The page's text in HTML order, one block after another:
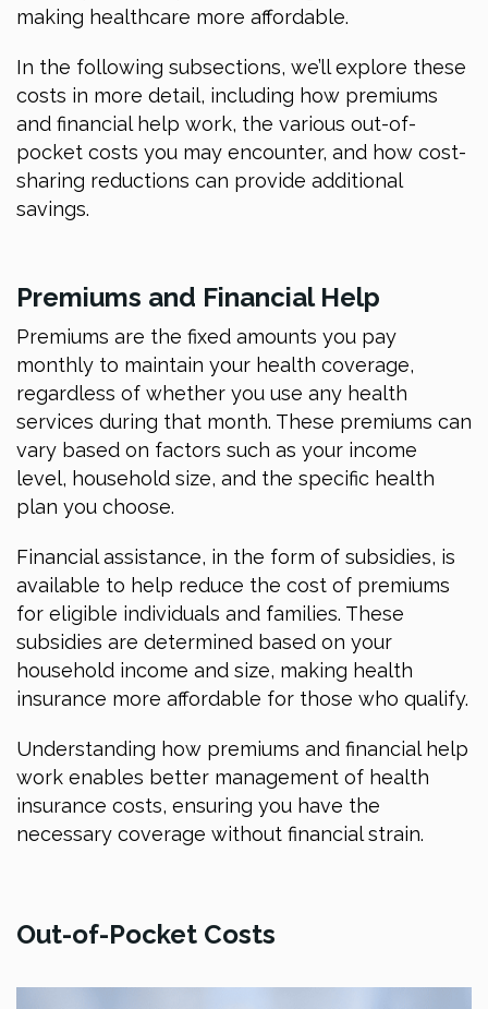
making healthcare more affordable.
In the following subsections, we’ll explore these
costs in more detail, including how premiums
and financial help work, the various out-of-
pocket costs you may encounter, and how cost-
sharing reductions can provide additional
savings.
Premiums and Financial Help
Premiums are the fixed amounts you pay
monthly to maintain your health coverage,
regardless of whether you use any health
services during that month. These premiums can
vary based on factors such as your income
level, household size, and the specific health
plan you choose.
Financial assistance, in the form of subsidies, is
available to help reduce the cost of premiums
for eligible individuals and families. These
subsidies are determined based on your
household income and size, making health
insurance more affordable for those who qualify.
Understanding how premiums and financial help
work enables better management of health
insurance costs, ensuring you have the
necessary coverage without financial strain.
Out-of-Pocket Costs